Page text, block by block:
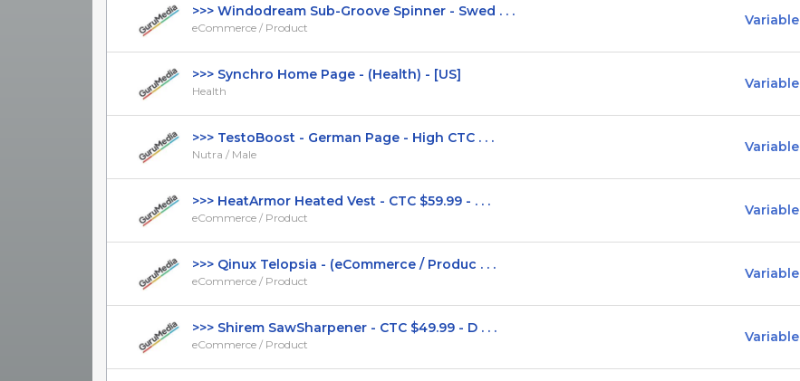
>>> Windodream Sub-Groove Spinner - Swed . . .
eCommerce / Product Variable
>>> Synchro Home Page - (Health) - [US]
Health Variable
>>> TestoBoost - German Page - High CTC . . .
Nutra / Male Variable
>>> HeatArmor Heated Vest - CTC $59.99 - . . .
eCommerce / Product Variable
>>> Qinux Telopsia - (eCommerce / Produc . . .
eCommerce / Product Variable
>>> Shirem SawSharpener - CTC $49.99 - D . . .
eCommerce / Product Variable